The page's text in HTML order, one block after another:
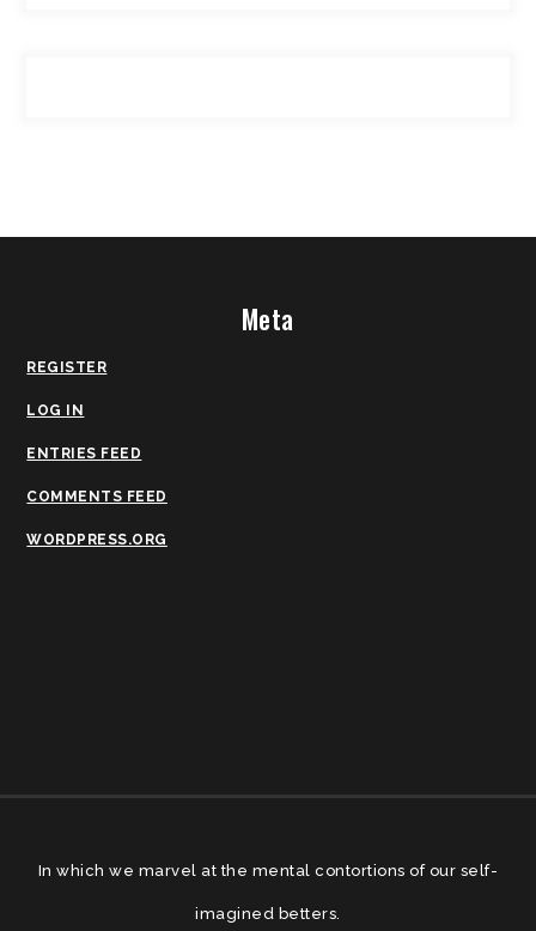
Meta
REGISTER
LOG IN
ENTRIES FEED
COMMENTS FEED
WORDPRESS.ORG
In which we marvel at the mental contortions of our self-
imagined betters.